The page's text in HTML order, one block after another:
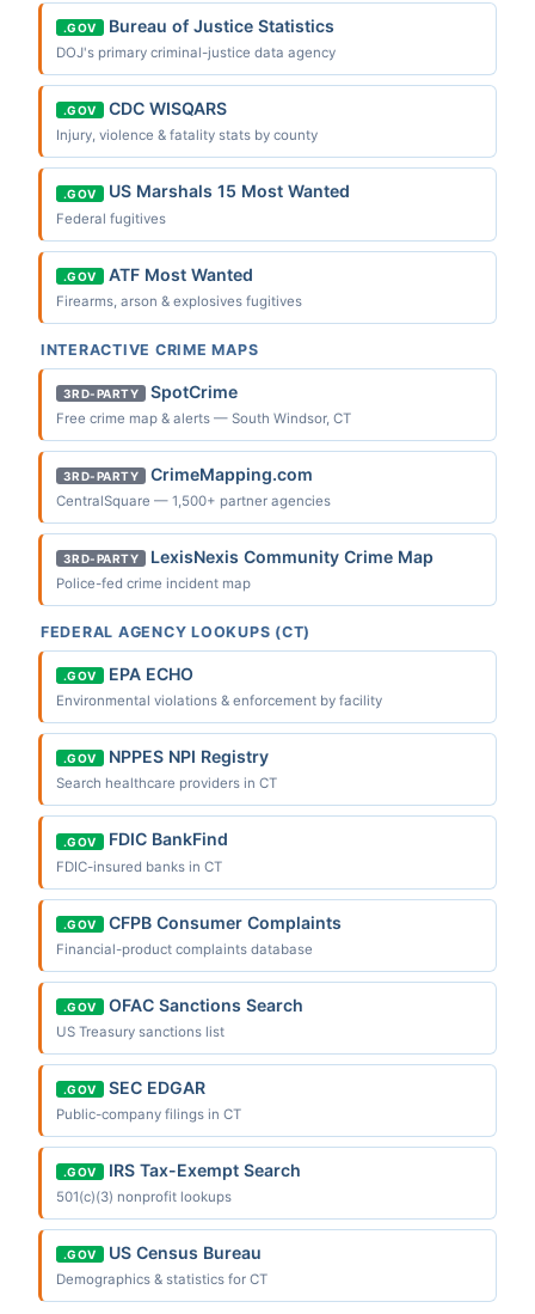
.GOV Bureau of Justice Statistics
DOJ's primary criminal-justice data agency
.GOV CDC WISQARS
Injury, violence & fatality stats by county
.GOV US Marshals 15 Most Wanted
Federal fugitives
.GOV ATF Most Wanted
Firearms, arson & explosives fugitives
INTERACTIVE CRIME MAPS
3RD-PARTY SpotCrime
Free crime map & alerts — South Windsor, CT
3RD-PARTY CrimeMapping.com
CentralSquare — 1,500+ partner agencies
3RD-PARTY LexisNexis Community Crime Map
Police-fed crime incident map
FEDERAL AGENCY LOOKUPS (CT)
.GOV EPA ECHO
Environmental violations & enforcement by facility
.GOV NPPES NPI Registry
Search healthcare providers in CT
.GOV FDIC BankFind
FDIC-insured banks in CT
.GOV CFPB Consumer Complaints
Financial-product complaints database
.GOV OFAC Sanctions Search
US Treasury sanctions list
.GOV SEC EDGAR
Public-company filings in CT
.GOV IRS Tax-Exempt Search
501(c)(3) nonprofit lookups
.GOV US Census Bureau
Demographics & statistics for CT